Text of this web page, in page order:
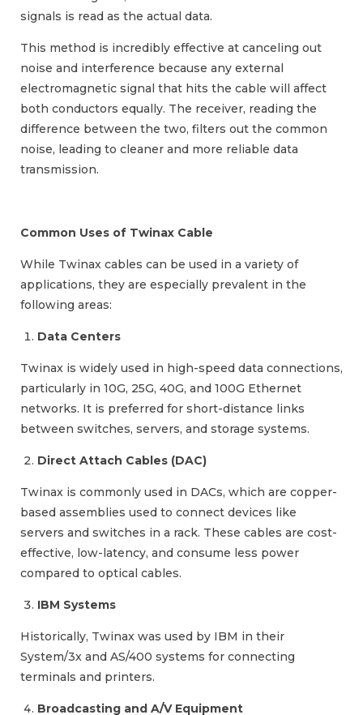
signals is read as the actual data.
This method is incredibly effective at canceling out
noise and interference because any external
electromagnetic signal that hits the cable will affect
both conductors equally. The receiver, reading the
difference between the two, filters out the common
noise, leading to cleaner and more reliable data
transmission.
Common Uses of Twinax Cable
While Twinax cables can be used in a variety of
applications, they are especially prevalent in the
following areas:
Data Centers
Twinax is widely used in high-speed data connections,
particularly in 10G, 25G, 40G, and 100G Ethernet
networks. It is preferred for short-distance links
between switches, servers, and storage systems.
Direct Attach Cables (DAC)
Twinax is commonly used in DACs, which are copper-
based assemblies used to connect devices like
servers and switches in a rack. These cables are cost-
effective, low-latency, and consume less power
compared to optical cables.
IBM Systems
Historically, Twinax was used by IBM in their
System/3x and AS/400 systems for connecting
terminals and printers.
Broadcasting and A/V Equipment